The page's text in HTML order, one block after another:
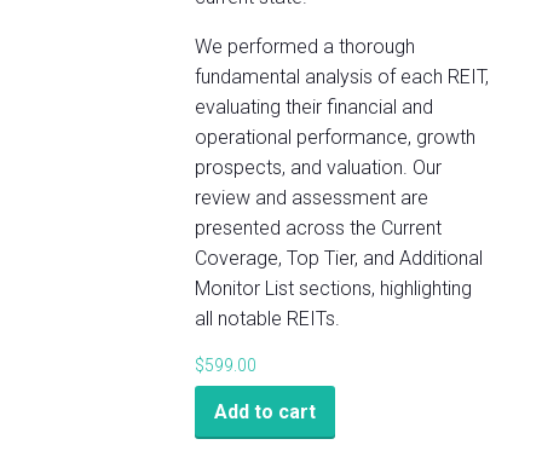
We performed a thorough
fundamental analysis of each REIT,
evaluating their financial and
operational performance, growth
prospects, and valuation. Our
review and assessment are
presented across the Current
Coverage, Top Tier, and Additional
Monitor List sections, highlighting
all notable REITs.
$599.00
Add to cart